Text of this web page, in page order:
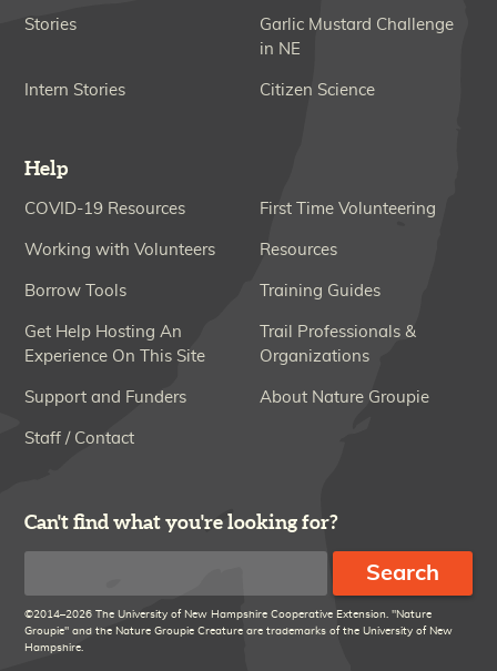
Stories
Garlic Mustard Challenge
in NE
Intern Stories Citizen Science
Help
COVID-19 Resources First Time Volunteering
Working with Volunteers Resources
Borrow Tools Training Guides
Get Help Hosting An
Experience On This Site
Trail Professionals &
Organizations
Support and Funders About Nature Groupie
Staff / Contact
Can't find what you're looking for?
©2014–2026 The University of New Hampshire Cooperative Extension. "Nature
Groupie" and the Nature Groupie Creature are trademarks of the University of New
Hampshire.